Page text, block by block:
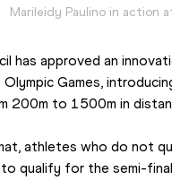
Marileidy Paulino in action
has approved an
Games,
200m to 1500m in
athletes who do not
qualify for the semi-